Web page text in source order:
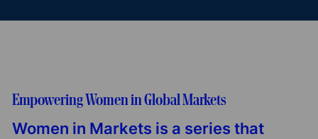
Empowering Women in Global Markets
Women in Markets is a series that